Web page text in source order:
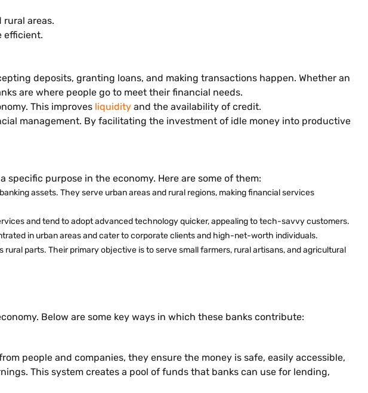
areas.
efficient.
deposits, granting loans, and making transactions happen. Whether an
are where people go to meet their financial needs.
This improves liquidity and the availability of credit.
management. By facilitating the investment of idle money into productive
purpose in the economy. Here are some of them:
assets. They serve urban areas and rural regions, making financial services
and tend to adopt advanced technology quicker, appealing to tech-savvy customers.
in urban areas and cater to corporate clients and high-net-worth individuals.
parts. Their primary objective is to serve small farmers, rural artisans, and agricultural
Below are some key ways in which these banks contribute:
people and companies, they ensure the money is safe, easily accessible,
This system creates a pool of funds that banks can use for lending,